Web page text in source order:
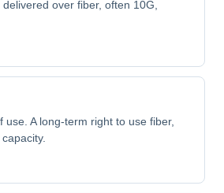
over fiber, often 10G,
use. A long-term right to use fiber,